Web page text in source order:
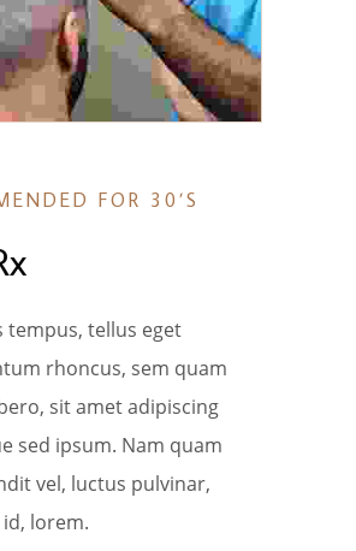
FOR 30’S
tempus, tellus eget
rhoncus, sem quam
sit amet adipiscing
sed ipsum. Nam quam
vel, luctus pulvinar,
lorem.